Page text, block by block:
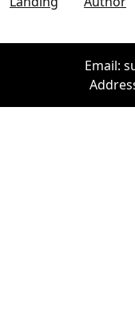
Email: